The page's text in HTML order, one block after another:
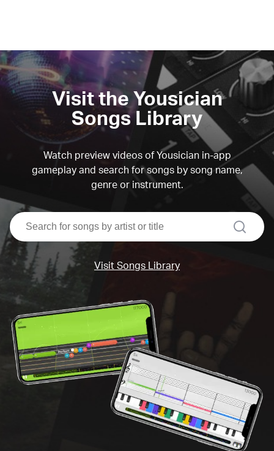
Visit the Yousician
Songs Library
Watch preview videos of Yousician in-app
gameplay and search for songs by song name,
genre or instrument.
search
Visit Songs Library